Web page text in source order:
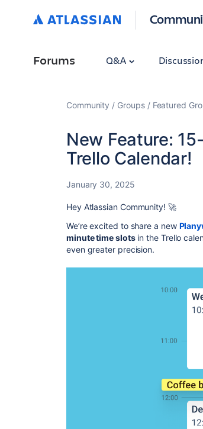
Forums Q&A
Community Groups Featured
New Feature:
Trello Calendar!
January 30, 2025
Hey Atlassian Community! 🚀
We’re excited to share a new
minute time slotsin the Trello
even greater precision.